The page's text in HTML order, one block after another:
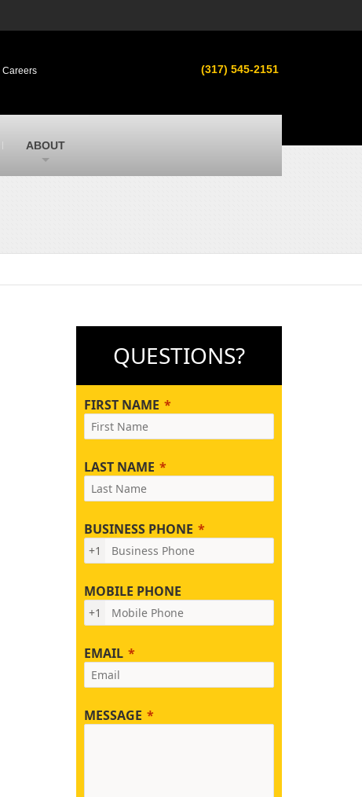
Used equipment in Indiana & Michigan
from Caterpillar and other manufacturers
(317) 545-2151
Careers
ABOUT
QUESTIONS?
FIRST NAME
LAST NAME
BUSINESS PHONE
+1
MOBILE PHONE
+1
EMAIL
MESSAGE